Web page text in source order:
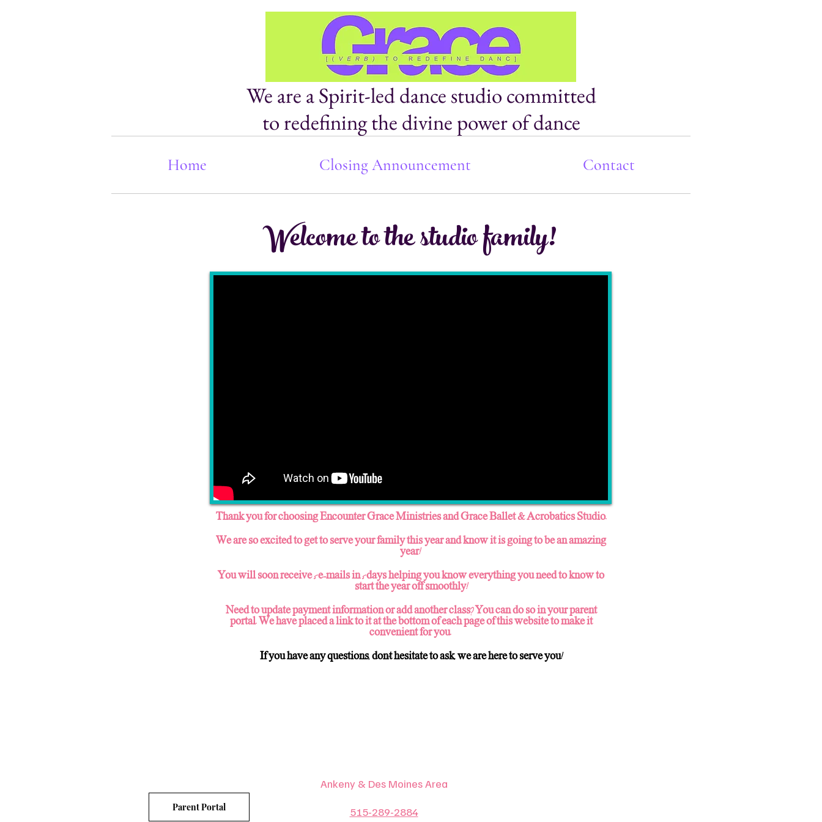
We are a Spirit-led dance studio committed
to redefining the divine power of dance
Home Closing Announcement Contact
Welcome to the studio family!
Thank you for choosing Encounter Grace Ministries and Grace Ballet & Acrobatics Studio.
We are so excited to get to serve your family this year and know it is going to be an amazing
year!
You will soon receive 5 e-mails in 5 days helping you know everything you need to know to
start the year off smoothly!
Need to update payment information or add another class? You can do so in your parent
portal. We have placed a link to it at the bottom of each page of this website to make it
convenient for you.
If you have any questions, don't hesitate to ask, we are here to serve you!
Parent Portal
Ankeny & Des Moines Area
515-289-2884